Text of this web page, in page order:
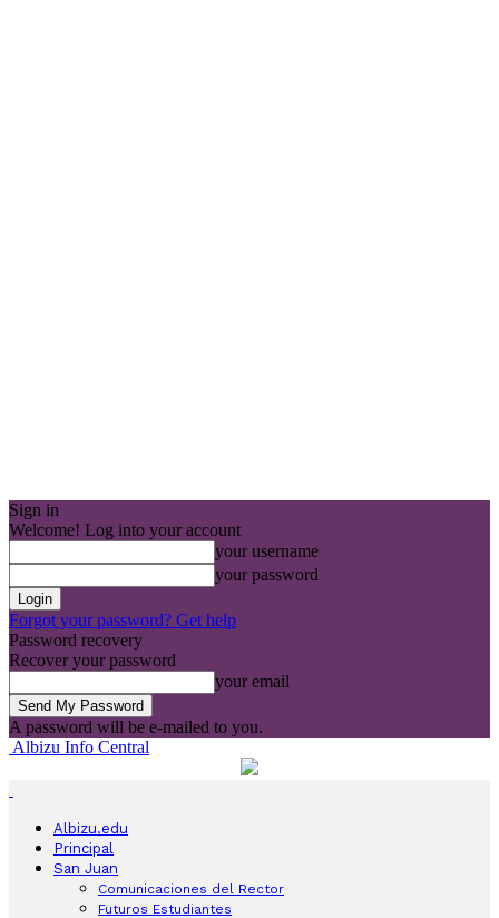
Sign in
Welcome! Log into your account
your username
your password
Forgot your password? Get help
Password recovery
Recover your password
your email
A password will be e-mailed to you.
Albizu Info Central
Albizu.edu
Principal
San Juan
Comunicaciones del Rector
Futuros Estudiantes